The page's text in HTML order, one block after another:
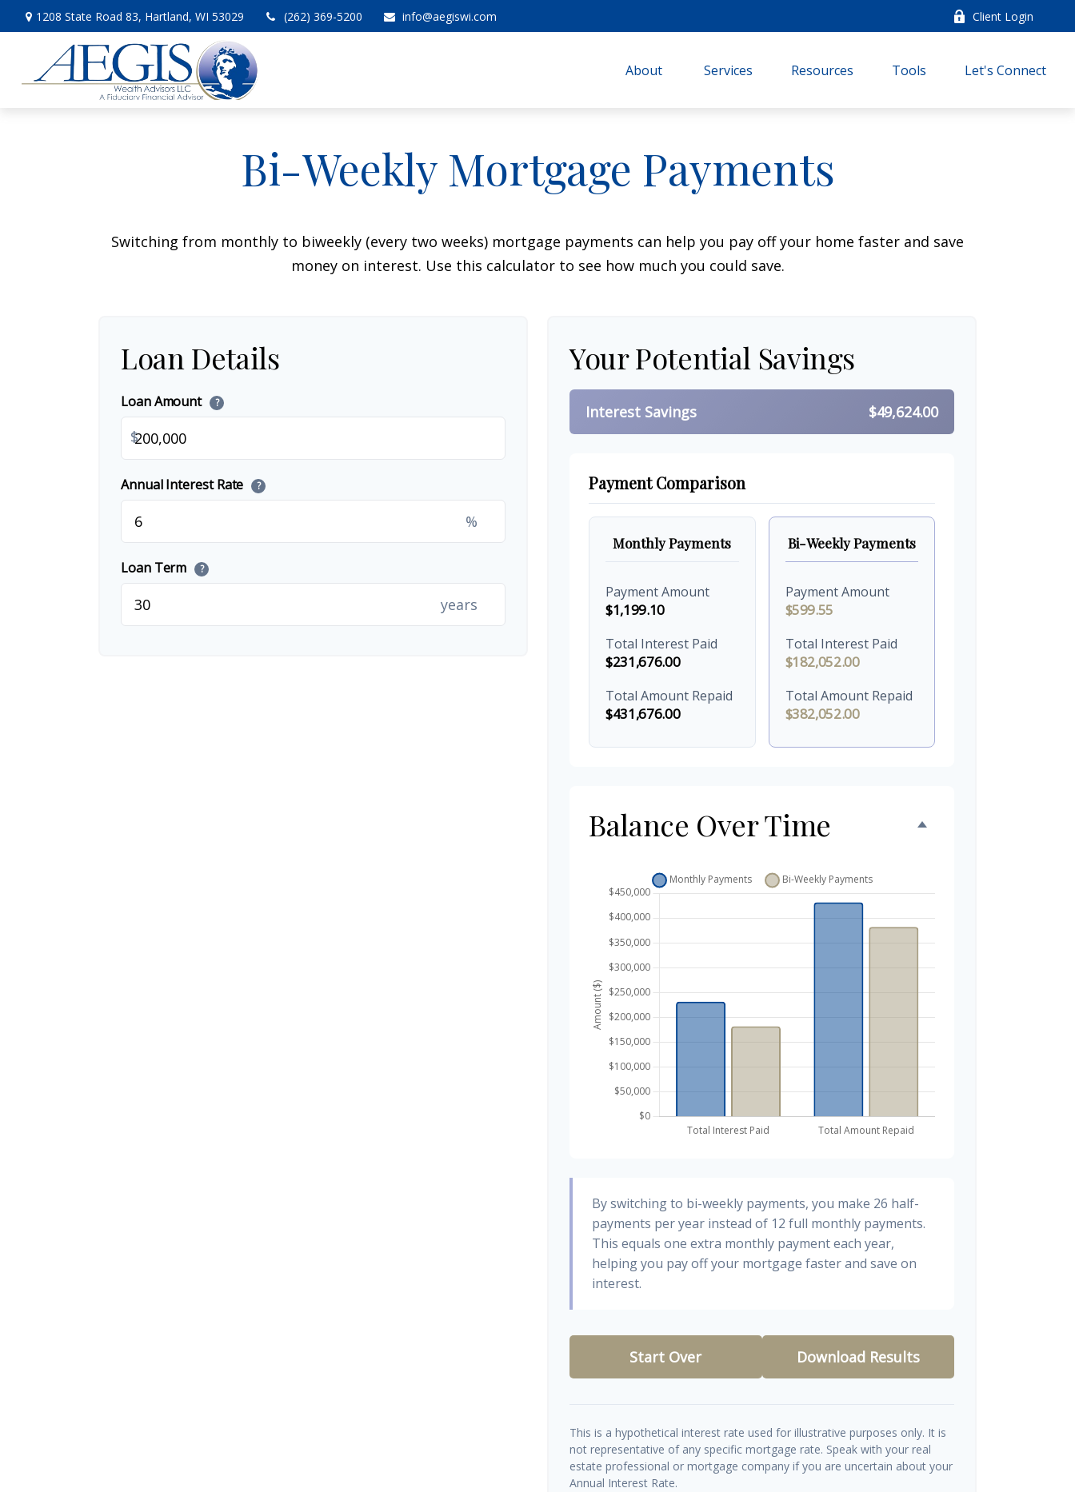
1208 State Road 83, Hartland, WI 53029 (262) 369-5200 info@aegiswi.com Client Login
About Services Resources Tools Let's Connect
Bi-Weekly Mortgage Payments
Switching from monthly to biweekly (every two weeks) mortgage payments can help you pay off your home faster and save
money on interest. Use this calculator to see how much you could save.
Loan Details
Loan Amount ?
$
Annual Interest Rate ?
%
Loan Term ?
years
Your Potential Savings
Interest Savings $49,624.00
Payment Comparison
Monthly Payments
Payment Amount
$1,199.10
Total Interest Paid
$231,676.00
Total Amount Repaid
$431,676.00
Bi-Weekly Payments
Payment Amount
$599.55
Total Interest Paid
$182,052.00
Total Amount Repaid
$382,052.00
Balance Over Time
By switching to bi-weekly payments, you make 26 half-
payments per year instead of 12 full monthly payments.
This equals one extra monthly payment each year,
helping you pay off your mortgage faster and save on
interest.
Start Over Download Results
This is a hypothetical interest rate used for illustrative purposes only. It is
not representative of any specific mortgage rate. Speak with your real
estate professional or mortgage company if you are uncertain about your
Annual Interest Rate.